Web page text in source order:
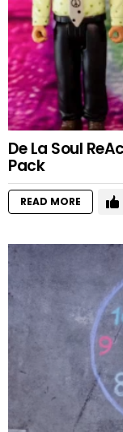
De La Soul
Pack
READ MORE